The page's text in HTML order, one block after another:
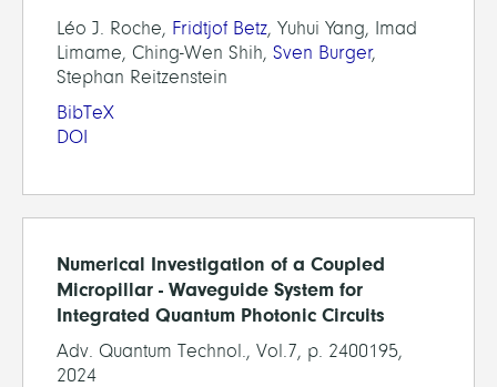
Léo J. Roche, Fridtjof Betz, Yuhui Yang, Imad
Limame, Ching-Wen Shih, Sven Burger,
Stephan Reitzenstein
BibTeX
DOI
Numerical Investigation of a Coupled
Micropillar - Waveguide System for
Integrated Quantum Photonic Circuits
Adv. Quantum Technol., Vol.7, p. 2400195,
2024